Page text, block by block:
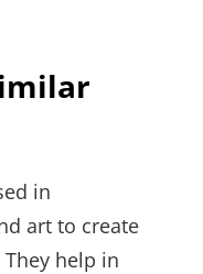
in
art to create
help in